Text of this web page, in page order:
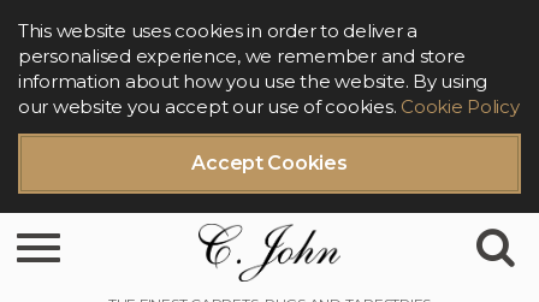
Accept Cookies
This website uses cookies in order to deliver a
personalised experience, we remember and store
information about how you use the website. By using
our website you accept our use of cookies. Cookie Policy
Toggle navigation